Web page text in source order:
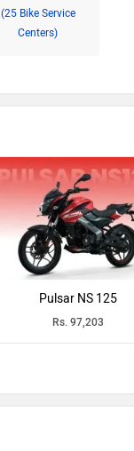
(25 Bike Service
Centers)
Pulsar NS 125
Rs. 97,203